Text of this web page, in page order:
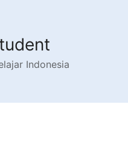
Indonesia